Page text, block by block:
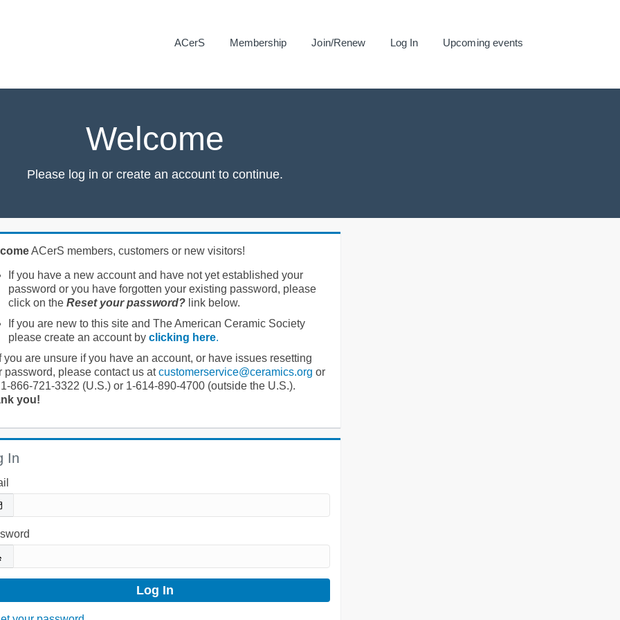
ACerS Membership Join/Renew Log In Upcoming events
Welcome
Please log in or create an account to continue.
ACerS members, customers or new visitors!
If you have a new account and have not yet established your
password or you have forgotten your existing password, please
click on the Reset your password?link below.
If you are new to this site and The American Ceramic Society
please create an account by clicking here.
you are unsure if you have an account, or have issues resetting
password, please contact us atcustomerservice@ceramics.org or
866-721-3322 (U.S.) or 1-614-890-4700 (outside the U.S.).
you!
In